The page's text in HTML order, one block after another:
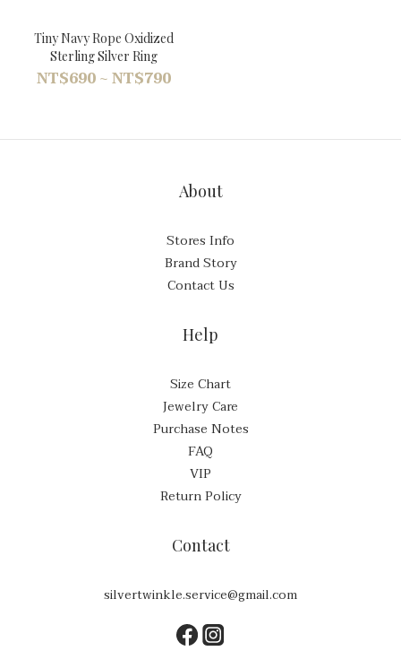
Tiny Navy Rope Oxidized
Sterling Silver Ring
NT$690 ~ NT$790
About
Stores Info
Brand Story
Contact Us
Help
Size Chart
Jewelry Care
Purchase Notes
FAQ
VIP
Return Policy
Contact
silvertwinkle.service@gmail.com